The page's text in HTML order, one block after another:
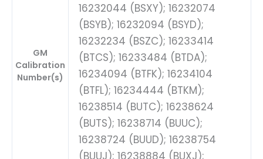
GM
Calibration
Number(s)
16232044 (BSXY); 16232074
(BSYB); 16232094 (BSYD);
16232234 (BSZC); 16233414
(BTCS); 16233484 (BTDA);
16234094 (BTFK); 16234104
(BTFL); 16234444 (BTKM);
16238514 (BUTC); 16238624
(BUTS); 16238714 (BUUC);
16238724 (BUUD); 16238754